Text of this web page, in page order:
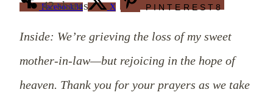
42 shares
Facebook34 X PINTEREST8
Inside: We’re grieving the loss of my sweet
mother-in-law—but rejoicing in the hope of
heaven. Thank you for your prayers as we take